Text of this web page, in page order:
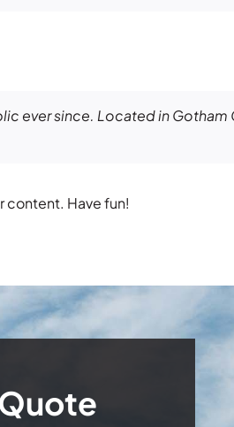
ever since. Located in Gotham
content. Have fun!